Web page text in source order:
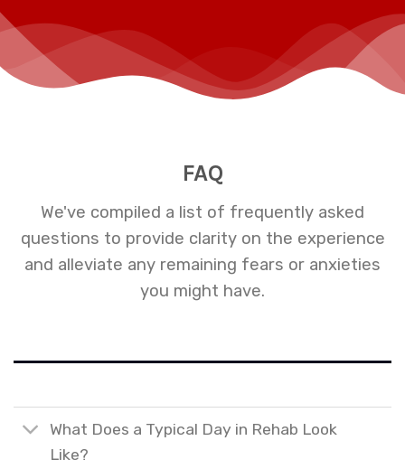
FAQ
We've compiled a list of frequently asked
questions to provide clarity on the experience
and alleviate any remaining fears or anxieties
you might have.
What Does a Typical Day in Rehab Look
Like?